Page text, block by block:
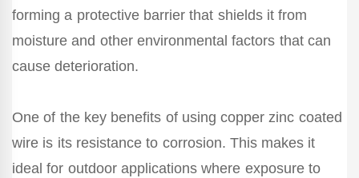
forming a protective barrier that shields it from
moisture and other environmental factors that can
cause deterioration.
One of the key benefits of using copper zinc coated
wire is its resistance to corrosion. This makes it
ideal for outdoor applications where exposure to